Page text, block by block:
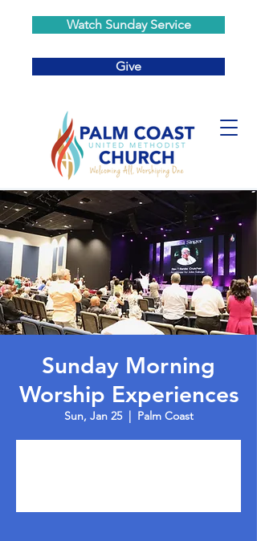
Watch Sunday Service
Give
Sunday Morning
Worship Experiences
Sun, Jan 25
  |
Palm Coast